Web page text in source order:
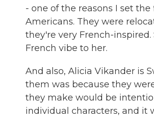
- one of the reasons I set
Americans. They were
they're very French-
French vibe to her.
And also, Alicia Vikander is
them was because they
they make would be
individual characters, and it